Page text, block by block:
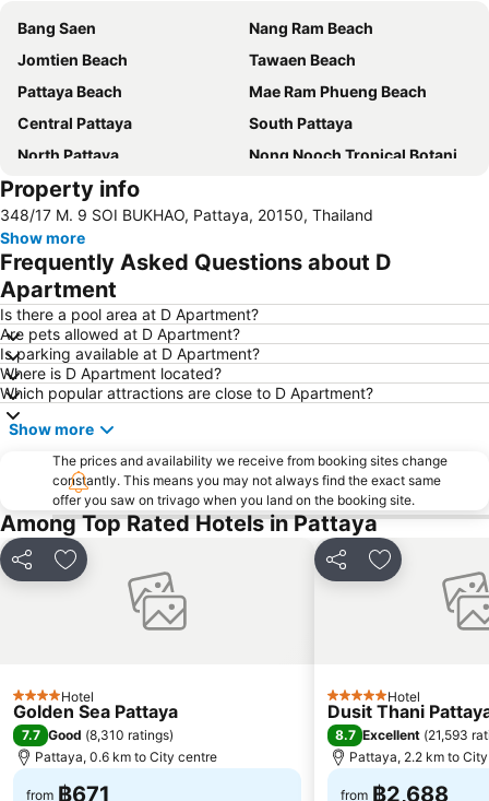
Bang Saen
Nang Ram Beach
Jomtien Beach
Tawaen Beach
Pattaya Beach
Mae Ram Phueng Beach
Central Pattaya
South Pattaya
North Pattaya
Nong Nooch Tropical Botanical Garden
Samae Beach
Koh Kham
Walking Street
Samae San Island
Naul Beach
U-Tapao International Airport
Wan Lai Festival
Laem Chabang Port
Sriracha Tiger Zoo
Big C Extra Pattaya 3
Pattaya Railway Station
Admiral Krom Luang Jumborn Khet Udomsakdi Monument
Bira Circuit
Pattaya Floating Market
Art in Paradise
Pattaya Telegraph Hill
Property info
348/17 M. 9 SOI BUKHAO, Pattaya, 20150, Thailand
Show more
Frequently Asked Questions about D
Apartment
Is there a pool area at D Apartment?
Are pets allowed at D Apartment?
Is parking available at D Apartment?
Where is D Apartment located?
Which popular attractions are close to D Apartment?
Show more
The prices and availability we receive from booking sites change
constantly. This means you may not always find the exact same
offer you saw on trivago when you land on the booking site.
Among Top Rated Hotels in Pattaya
Share Add to favorites
4 StarsHotel
Golden Sea Pattaya
7.7 Good (8,310 ratings)
Pattaya, 0.6 km to City centre
from ฿671
Share Add to
5 Stars Hotel
Dusit Thani
8.7 Excellent (21,593
Pattaya, 2.2 km to
from ฿2,688